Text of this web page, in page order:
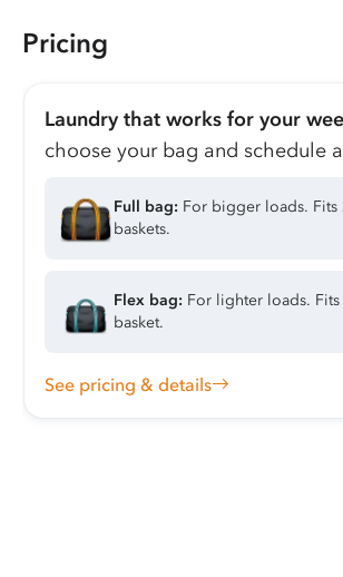
Pricing
Laundry that works for your
choose your bag and schedule
Full bag: For bigger loads. Fits
baskets.
Flex bag: For lighter loads.
basket.
See pricing & details